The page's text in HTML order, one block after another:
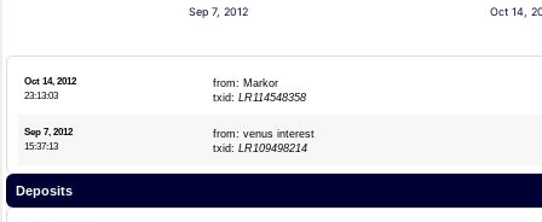
Sep 7, 2012 Oct 14,
Oct 14, 2012
23:13:03
from: Markor
txid: LR114548358
Sep 7, 2012
15:37:13
from: venus interest
txid: LR109498214
Deposits